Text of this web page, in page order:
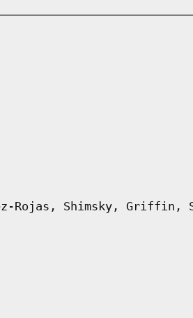
Rojas, Shimsky, Griffin,